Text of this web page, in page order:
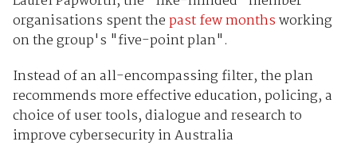
organisations spent thepast few monthsworking
on the group's "five-point plan".
Instead of an all-encompassing filter, the plan
recommends more effective education, policing, a
choice of user tools, dialogue and research to
improve cybersecurity in Australia